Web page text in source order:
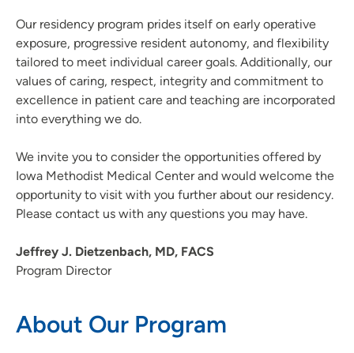
Podiatric Surgical Residency Program - Trinity Regional
Medical Center
Rotations | UnityPoint Clinic
Nurse Practitioner Preceptorship - Blank Children's Hospital
Family Medicine Residency Program - Allen Hospital
Emergency Medicine Residency Program - Iowa Methodist
Pharmacy Residency | Allen Hospital - Waterloo, IA
Our residency program prides itself on early operative
exposure, progressive resident autonomy, and flexibility
tailored to meet individual career goals. Additionally, our
values of caring, respect, integrity and commitment to
excellence in patient care and teaching are incorporated
into everything we do.
We invite you to consider the opportunities offered by
Iowa Methodist Medical Center and would welcome the
opportunity to visit with you further about our residency.
Please contact us with any questions you may have.
Jeffrey J. Dietzenbach, MD, FACS
Program Director
About Our Program